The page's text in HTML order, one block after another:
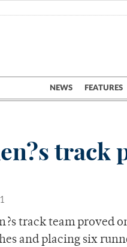
NEWS FEATURES
track
track team proved
and placing six